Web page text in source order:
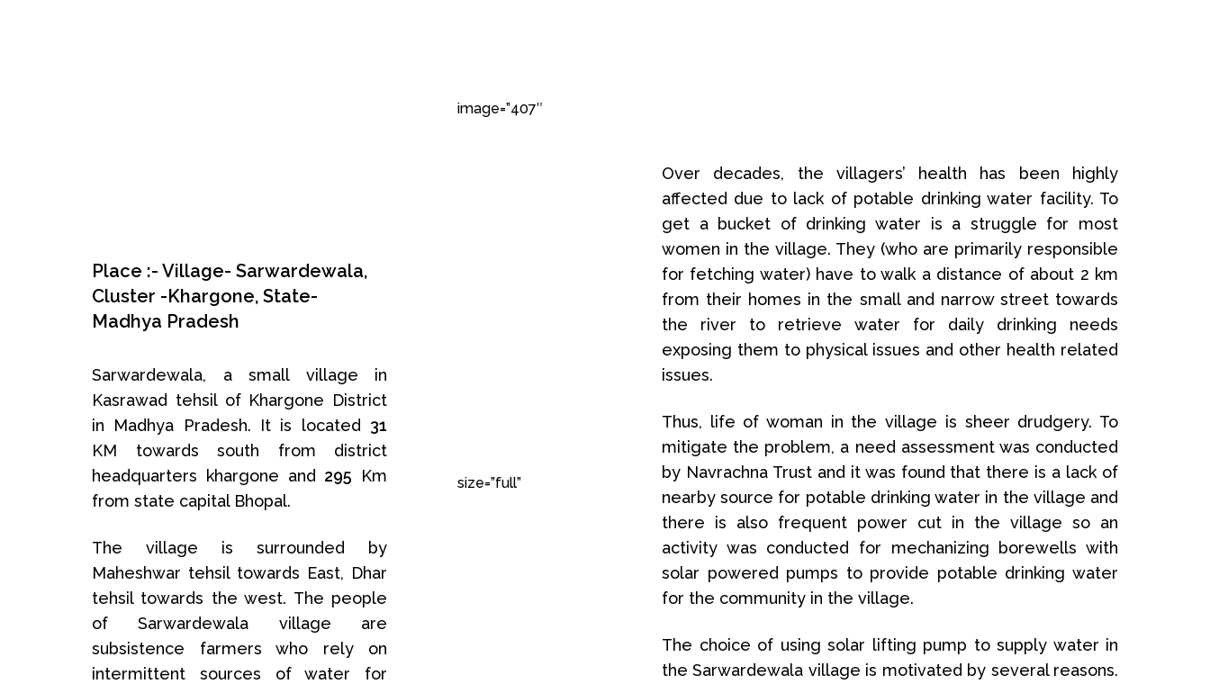
Place :- Village- Sarwardewala,
Cluster -Khargone, State-
Madhya Pradesh
Sarwardewala, a small village in
Kasrawad tehsil of Khargone District
in Madhya Pradesh. It is located 31
KM towards south from district
headquarters khargone and 295 Km
from state capital Bhopal.
The village is surrounded by
Maheshwar tehsil towards East, Dhar
tehsil towards the west. The people
of Sarwardewala village are
subsistence farmers who rely on
intermittent sources of water for
image=”407″
size=”full”
Over decades, the villagers’ health has been highly
affected due to lack of potable drinking water facility. To
get a bucket of drinking water is a struggle for most
women in the village. They (who are primarily responsible
for fetching water) have to walk a distance of about 2 km
from their homes in the small and narrow street towards
the river to retrieve water for daily drinking needs
exposing them to physical issues and other health related
issues.
Thus, life of woman in the village is sheer drudgery. To
mitigate the problem, a need assessment was conducted
by Navrachna Trust and it was found that there is a lack of
nearby source for potable drinking water in the village and
there is also frequent power cut in the village so an
activity was conducted for mechanizing borewells with
solar powered pumps to provide potable drinking water
for the community in the village.
The choice of using solar lifting pump to supply water in
the Sarwardewala village is motivated by several reasons.